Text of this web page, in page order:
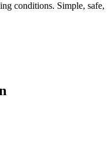
conditions. Simple, safe,